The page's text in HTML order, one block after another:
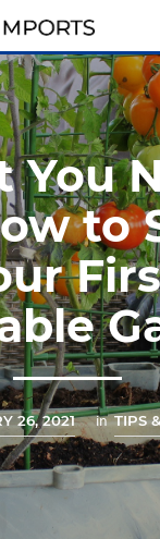
You
to
26, 2021 in TIPS